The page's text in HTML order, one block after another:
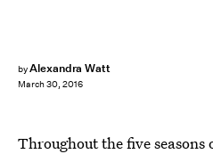
byAlexandra Watt
March 30, 2016
Throughout the five seasons